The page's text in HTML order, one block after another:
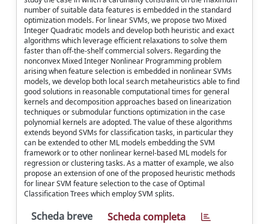
number of suitable data features is embedded in the standard
optimization models. For linear SVMs, we propose two Mixed
Integer Quadratic models and develop both heuristic and exact
algorithms which leverage efficient relaxations to solve them
faster than off-the-shelf commercial solvers. Regarding the
nonconvex Mixed Integer Nonlinear Programming problem
arising when feature selection is embedded in nonlinear SVMs
models, we develop both local search metaheuristics able to find
good solutions in reasonable computational times for general
kernels and decomposition approaches based on linearization
techniques or submodular functions optimization in the case
polynomial kernels are adopted. The value of these algorithms
extends beyond SVMs for classification tasks, in particular they
can be extended to other ML models embedding the SVM
framework or to other nonlinear kernel-based ML models for
regression or clustering tasks. As a matter of example, we also
propose an extension of one of the proposed heuristic methods
for linear SVM feature selection to the case of Optimal
Classification Trees which employ SVM splits.
Scheda breve Scheda completa